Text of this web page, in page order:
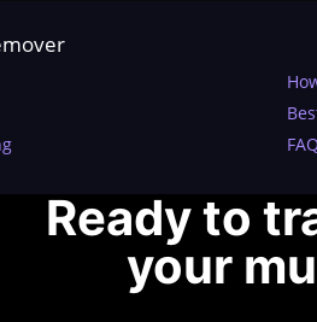
FAQ
Ready to
your